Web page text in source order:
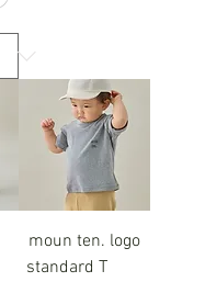
moun ten. logo
standard T